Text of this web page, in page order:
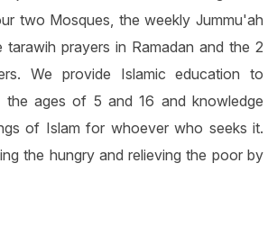
two Mosques, the weekly Jummu'ah
tarawih prayers in Ramadan and the 2
We provide Islamic education to
the ages of 5 and 16 and knowledge
of Islam for whoever who seeks it.
the hungry and relieving the poor by